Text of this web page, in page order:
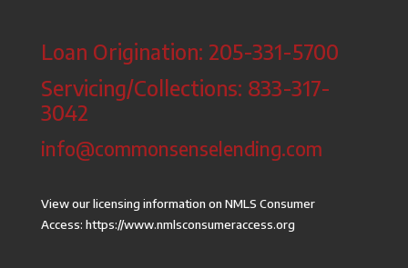
Loan Origination: 205-331-5700
Servicing/Collections: 833-317-
3042
info@commonsenselending.com
View our licensing information on NMLS Consumer
Access: https://www.nmlsconsumeraccess.org